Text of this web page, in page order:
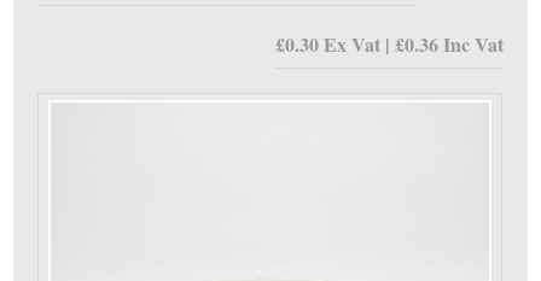
£0.30 Ex Vat | £0.36 Inc Vat